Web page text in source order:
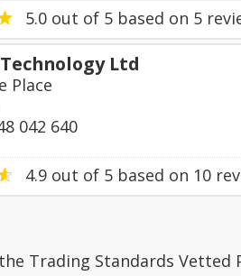
5.0 out of 5 based on 5
Ltd
Place
042 640
4.9 out of 5 based on 10
Trading Standards Vetted